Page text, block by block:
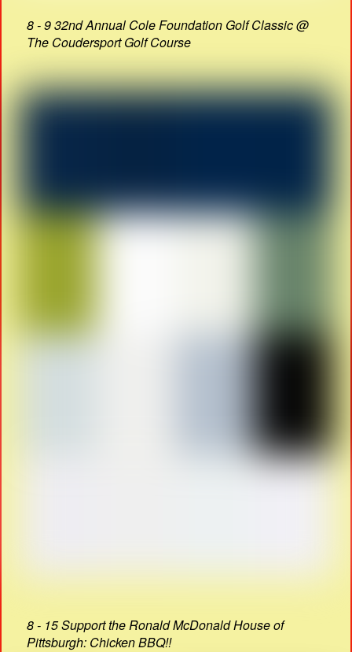
8 - 9 32nd Annual Cole Foundation Golf Classic @
The Coudersport Golf Course
8 - 15 Support the Ronald McDonald House of
Pittsburgh: Chicken BBQ!!